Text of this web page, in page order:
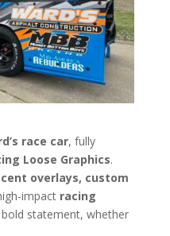
race car, fully
Loose Graphics.
overlays, custom
impact racing
statement, whether